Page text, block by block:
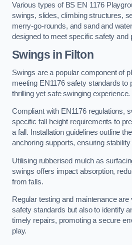
Various types of BS EN 1176
swings, slides, climbing structures,
merry-go-rounds, and sand and
designed to meet specific safety and
Swings in Filton
Swings are a popular component of
meeting EN1176 safety standards to
thrilling yet safe swinging experience.
Compliant with EN1176 regulations,
specific fall height requirements to
a fall. Installation guidelines outline
anchoring supports, ensuring stability
Utilising rubberised mulch as
swings offers impact absorption,
from falls.
Regular testing and maintenance are
safety standards but also to identify
timely repairs, promoting a secure
play.